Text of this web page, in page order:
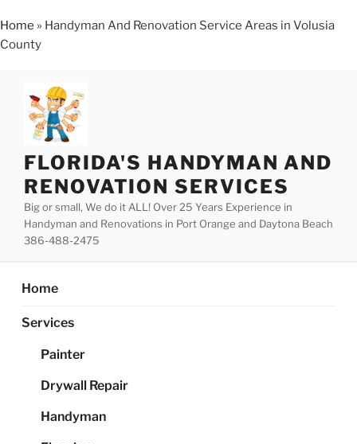
Home » Handyman And Renovation Service Areas in Volusia
County
content
FLORIDA'S HANDYMAN AND
RENOVATION SERVICES
Big or small, We do it ALL! Over 25 Years Experience in
Handyman and Renovations in Port Orange and Daytona Beach
386-488-2475
Home
Services
Painter
Drywall Repair
Handyman